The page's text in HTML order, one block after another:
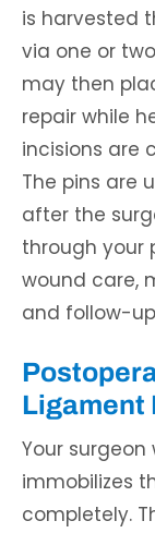
is harvested
via one or
may then
repair while
incisions are
The pins are
after the
through your
wound care,
and follow-
Ligament
Your
immobilizes
completely.